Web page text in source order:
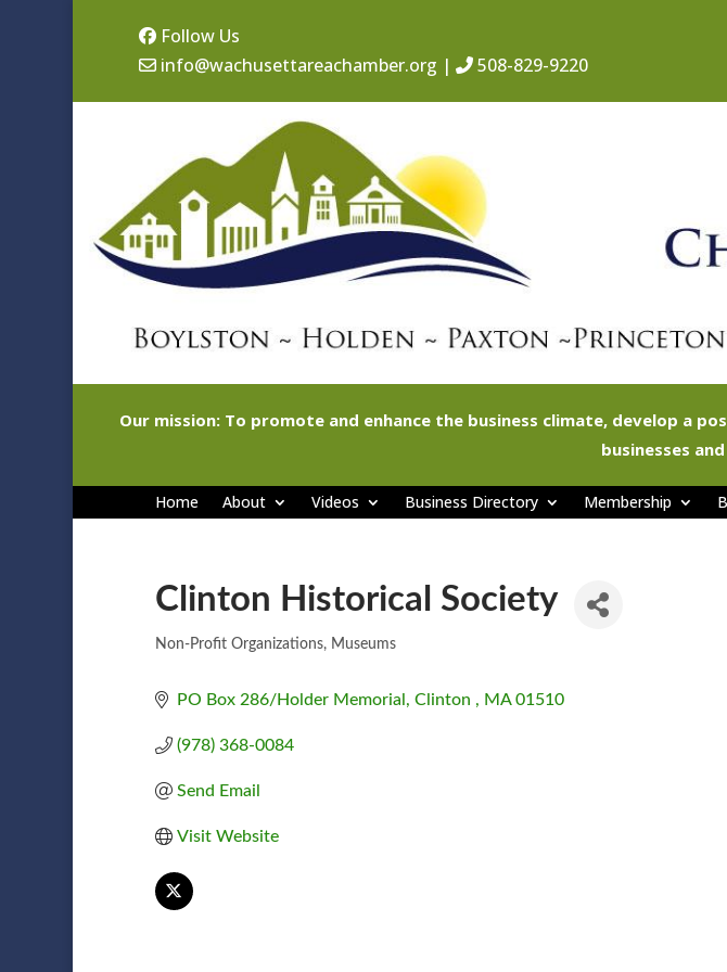
Follow Us
info@wachusettareachamber.org | 508-829-9220
Our mission: To promote and enhance the business climate, develop a
businesses
Home About Videos Business Directory Membership
Clinton Historical Society
Categories
Non-Profit Organizations Museums
PO Box 286/Holder Memorial Clinton MA 01510
(978) 368-0084
Send Email
Visit Website